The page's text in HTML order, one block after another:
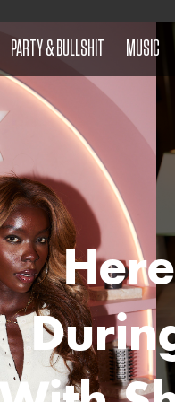
PARTY & BULLSHIT MUSIC